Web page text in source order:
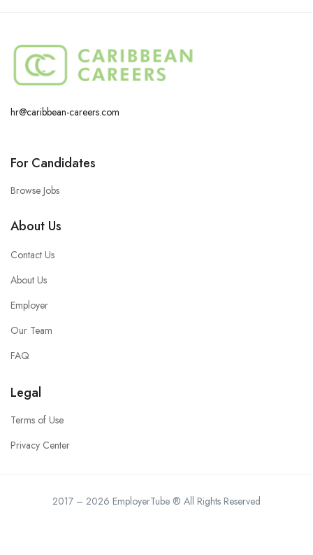
hr@caribbean-careers.com
For Candidates
Browse Jobs
About Us
Contact Us
About Us
Employer
Our Team
FAQ
Legal
Terms of Use
Privacy Center
2017 – 2026 EmployerTube ® All Rights Reserved